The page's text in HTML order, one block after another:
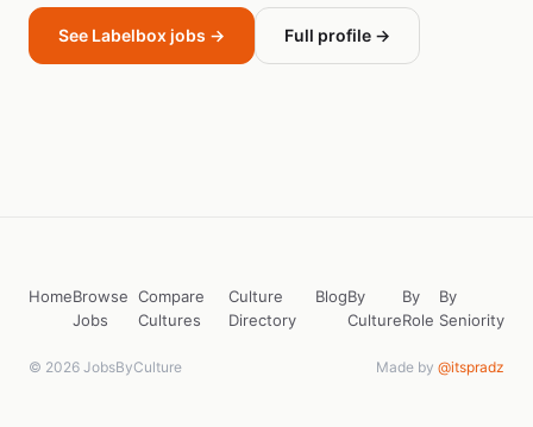
See Labelbox jobs → Full profile →
HomeBrowse
Jobs
Compare
Cultures
Culture
Directory
BlogBy
Culture
By
Role
By
Seniority
© 2026 JobsByCulture Made by @itspradz